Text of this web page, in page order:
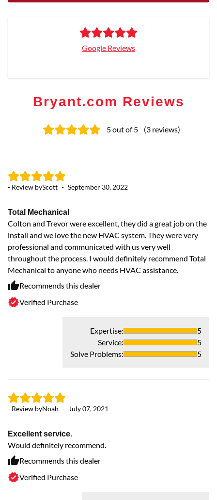
Google Reviews
Bryant.com Reviews
5out of 5 (3 reviews)
- Review byScott - September 30, 2022
Total Mechanical
Colton and Trevor were excellent, they did a great job on the
install and we love the new HVAC system. They were very
professional and communicated with us very well
throughout the process. I would definitely recommend Total
Mechanical to anyone who needs HVAC assistance.
Recommends this dealer
Verified Purchase
Expertise:
5
Service:
5
Solve Problems: 5
- Review byNoah - July 07, 2021
Excellent service.
Would definitely recommend.
Recommends this dealer
Verified Purchase